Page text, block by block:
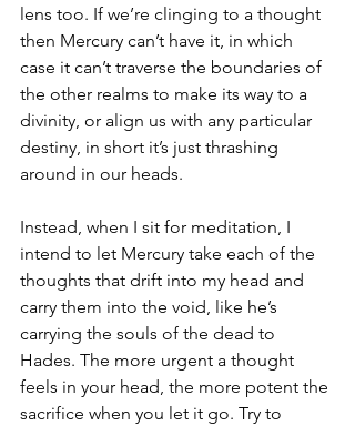
lens too. If we’re clinging to a thought
then Mercury can’t have it, in which
case it can’t traverse the boundaries of
the other realms to make its way to a
divinity, or align us with any particular
destiny, in short it’s just thrashing
around in our heads.
Instead, when I sit for meditation, I
intend to let Mercury take each of the
thoughts that drift into my head and
carry them into the void, like he’s
carrying the souls of the dead to
Hades. The more urgent a thought
feels in your head, the more potent the
sacrifice when you let it go. Try to